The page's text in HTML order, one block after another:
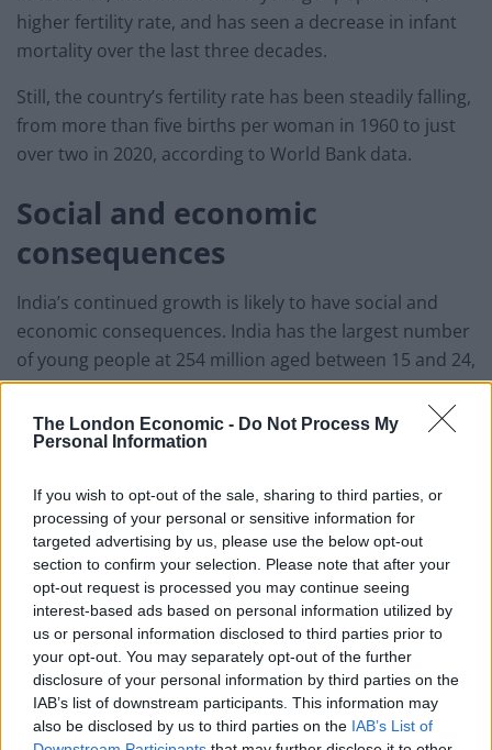
The London Economic - Do Not Process My
Personal Information
If you wish to opt-out of the sale, sharing to third parties, or
processing of your personal or sensitive information for
targeted advertising by us, please use the below opt-out
section to confirm your selection. Please note that after your
opt-out request is processed you may continue seeing
interest-based ads based on personal information utilized by
us or personal information disclosed to third parties prior to
your opt-out. You may separately opt-out of the further
disclosure of your personal information by third parties on the
IAB’s list of downstream participants. This information may
also be disclosed by us to third parties on the IAB’s List of
higher fertility rate, and has seen a decrease in infant
mortality over the last three decades.
Still, the country’s fertility rate has been steadily falling,
from more than five births per woman in 1960 to just
over two in 2020, according to World Bank data.
Social and economic
consequences
India’s continued growth is likely to have social and
economic consequences. India has the largest number
of young people at 254 million aged between 15 and 24,
according to the UN.
RelatedPosts
England footballer Ivan Toney charged with assault at
London nightclub
Council looks to ban standing at pubs in Soho and
West End
Patients refusing to be treated by non-white NHS staff
amid ‘noticeable’ rise in racism
Former Royal Navy officer labels Reform’s small boats
plan a ‘crock of sh*t’